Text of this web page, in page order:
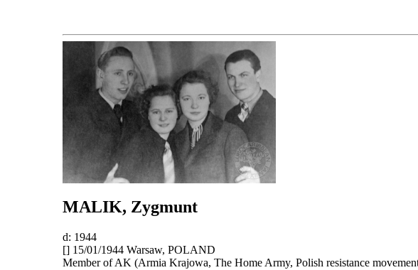
MALIK, Zygmunt
d: 1944
[] 15/01/1944 Warsaw, POLAND
Member of AK (Armia Krajowa, The Home Army, Polish resistance